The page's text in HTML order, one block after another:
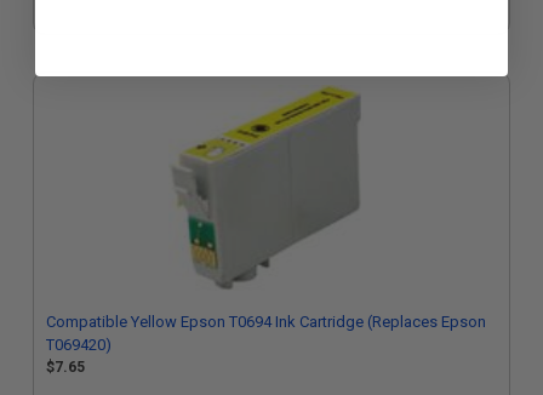
Compatible Yellow Epson T0694 Ink Cartridge (Replaces Epson
T069420)
$7.65